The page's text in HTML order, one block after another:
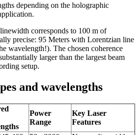
depending on the holographic
corresponds to 100 m of
precise: 95 Meters with Lorentzian line
wavelength!). The chosen coherence
larger than the largest beam
setup.
and wavelengths
Power
Range
Key Laser
Features